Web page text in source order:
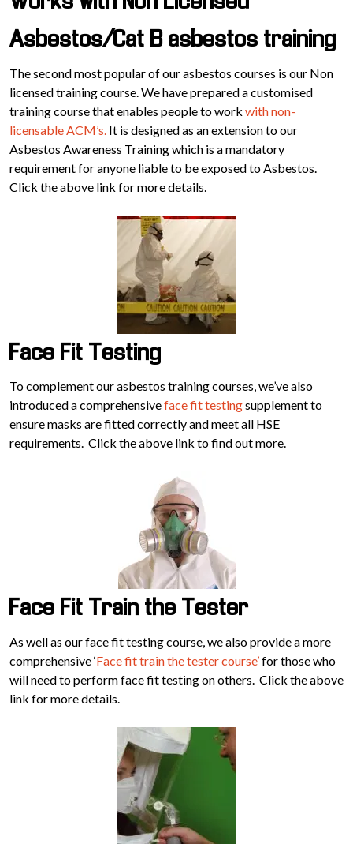
Asbestos/Cat B asbestos training
The second most popular of our asbestos courses is our Non
licensed training course. We have prepared a customised
training course that enables people to work with non-
licensable ACM’s. It is designed as an extension to our
Asbestos Awareness Training which is a mandatory
requirement for anyone liable to be exposed to Asbestos.
Click the above link for more details.
Face Fit Testing
To complement our asbestos training courses, we’ve also
introduced a comprehensiveface fit testingsupplement to
ensure masks are fitted correctly and meet all HSE
requirements. Click the above link to find out more.
Face Fit Train the Tester
As well as our face fit testing course, we also provide a more
comprehensive ‘Face fit train the tester course’for those who
will need to perform face fit testing on others. Click the above
link for more details.